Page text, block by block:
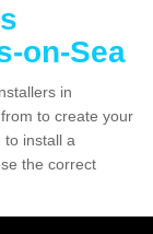
on-Sea
in
to create your
install a
the correct